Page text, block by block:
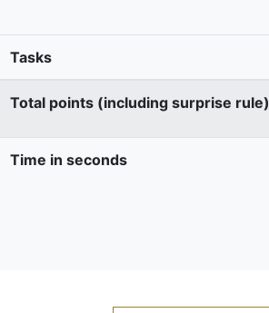
Tasks
Total points (including surprise rule)
Time in seconds